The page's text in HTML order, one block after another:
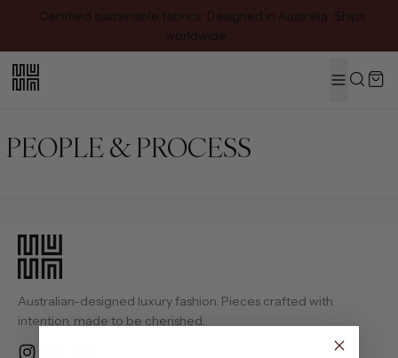
Certified sustainable fabrics · Designed in Australia · Ships
worldwide
MENUSearch
PEOPLE & PROCESS
Australian-designed luxury fashion. Pieces crafted with
intention, made to be cherished.